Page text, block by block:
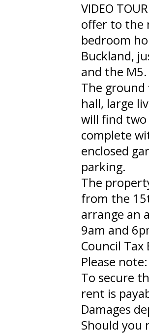
VIDEO
offer to the
bedroom
Buckland,
and the M5.
The
hall, large
will find
complete
enclosed
parking.
The
from the
arrange an
9am and
Council Tax
Please note:
To secure
rent is
Damages
Should you